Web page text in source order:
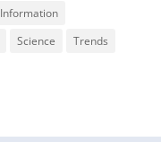
Information
Science
Trends